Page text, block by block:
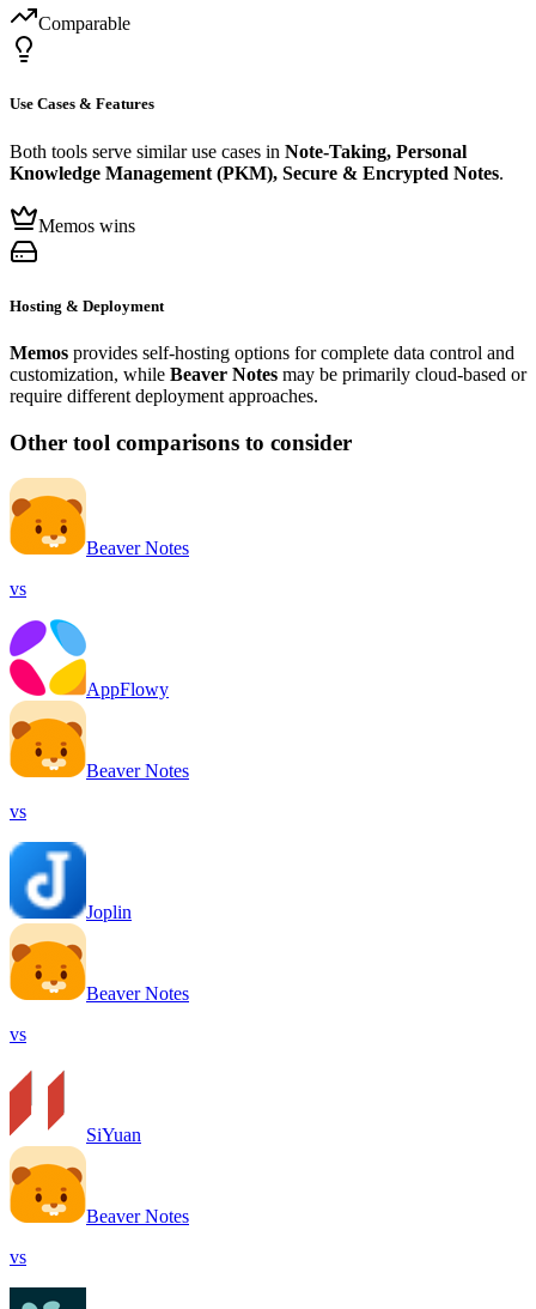
Comparable
Use Cases & Features
Both tools serve similar use cases in Note-Taking, Personal
Knowledge Management (PKM), Secure & Encrypted Notes.
Memos wins
Hosting & Deployment
Memos provides self-hosting options for complete data control and
customization, while Beaver Notes may be primarily cloud-based or
require different deployment approaches.
Other tool comparisons to consider
Beaver Notes
vs
AppFlowy
Beaver Notes
vs
Joplin
Beaver Notes
vs
SiYuan
Beaver Notes
vs